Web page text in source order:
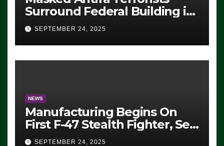
Surround Federal Building in
Eugene, Oregon, to Protest
ICE, Block Employees From
Exiting – FEDS MAKE
SEVERAL ARRESTS (VIDEO)
SEPTEMBER 24, 2025
NEWS
Manufacturing Begins On
First F-47 Stealth Fighter, Set
For 2028 Rollout
SEPTEMBER 24, 2025